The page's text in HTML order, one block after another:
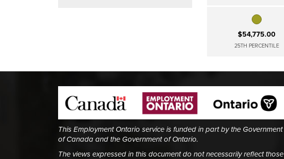
$54,775.00
25TH PERCENTILE
This Employment Ontario service is funded in part by the Government
of Canada and the Government of Ontario.
The views expressed in this document do not necessarily reflect those